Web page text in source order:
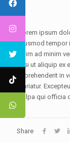
Lorem ipsum
eiusmod tempor
enim ad minim
nisi ut aliquip
reprehenderit in
pariatur.
culpa qui officia
Share